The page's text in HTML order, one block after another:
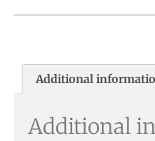
Additional
Additional